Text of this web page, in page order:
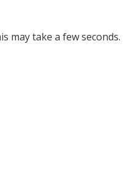
may take a few seconds.